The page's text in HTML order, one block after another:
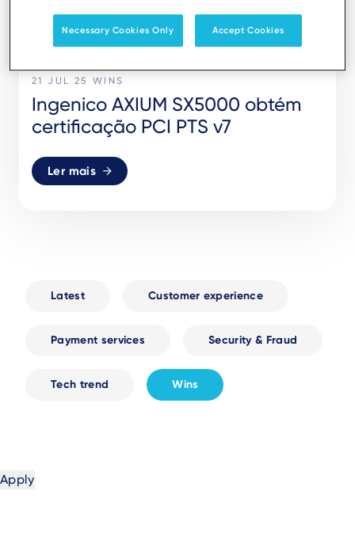
21 JUL 25 WINS
Ingenico AXIUM SX5000 obtém
certificação PCI PTS v7
Ler mais
Latest Customer experience
Payment services Security & Fraud
Tech trend Wins
Necessary Cookies Only Accept Cookies